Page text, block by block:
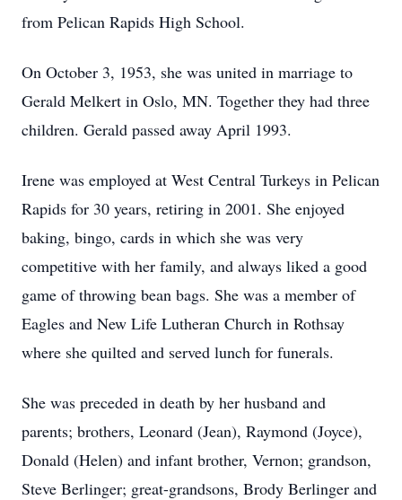
from Pelican Rapids High School.
On October 3, 1953, she was united in marriage to
Gerald Melkert in Oslo, MN. Together they had three
children. Gerald passed away April 1993.
Irene was employed at West Central Turkeys in Pelican
Rapids for 30 years, retiring in 2001. She enjoyed
baking, bingo, cards in which she was very
competitive with her family, and always liked a good
game of throwing bean bags. She was a member of
Eagles and New Life Lutheran Church in Rothsay
where she quilted and served lunch for funerals.
She was preceded in death by her husband and
parents; brothers, Leonard (Jean), Raymond (Joyce),
Donald (Helen) and infant brother, Vernon; grandson,
Steve Berlinger; great-grandsons, Brody Berlinger and